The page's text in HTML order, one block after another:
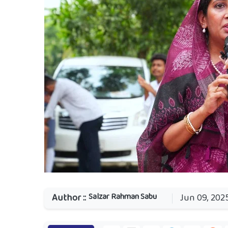
Author ::Salzar Rahman Sabu Jun 09,